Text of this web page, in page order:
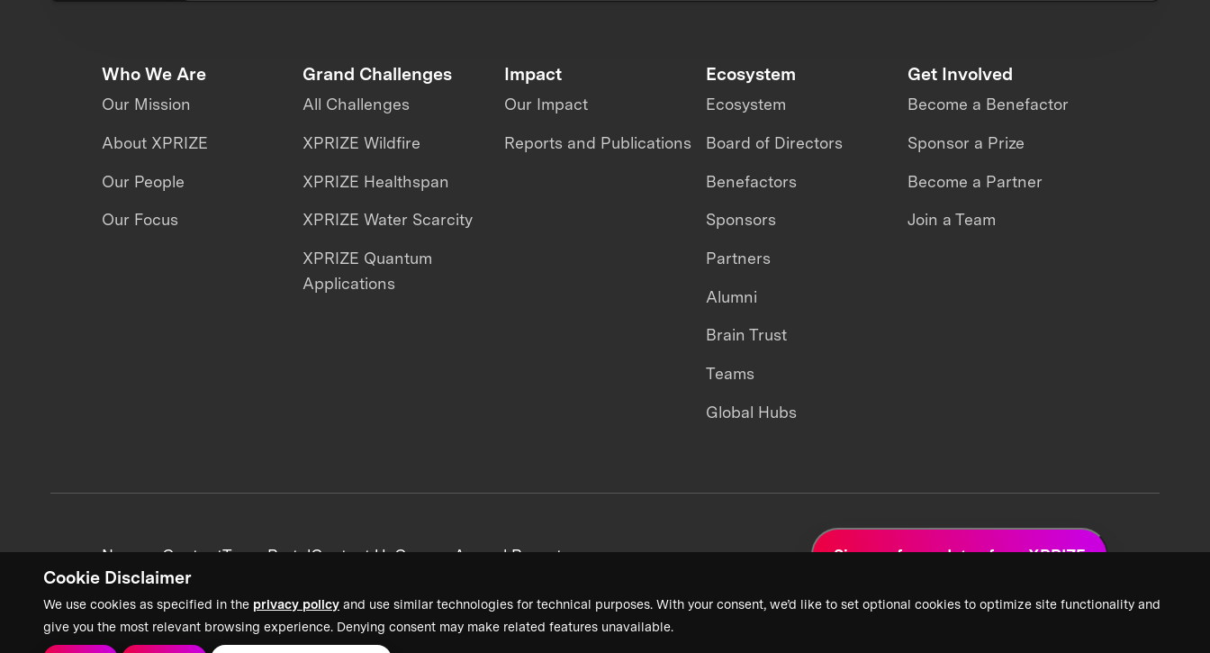
Cookie Disclaimer
We use cookies as specified in the privacy policy and use similar technologies for technical purposes. With your consent, we’d like to set optional cookies to optimize site functionality and
give you the most relevant browsing experience. Denying consent may make related features unavailable.
Who We Are
Our Mission
About XPRIZE
Our People
Our Focus
Grand Challenges
All Challenges
XPRIZE Wildfire
XPRIZE Healthspan
XPRIZE Water Scarcity
XPRIZE Quantum
Applications
Impact
Our Impact
Reports and Publications
Ecosystem
Ecosystem
Board of Directors
Benefactors
Sponsors
Partners
Alumni
Brain Trust
Teams
Global Hubs
Get Involved
Become a Benefactor
Sponsor a Prize
Become a Partner
Join a Team
News + ContentTeam PortalContact UsCareersAnnual Reports Sign up for updates from XPRIZE